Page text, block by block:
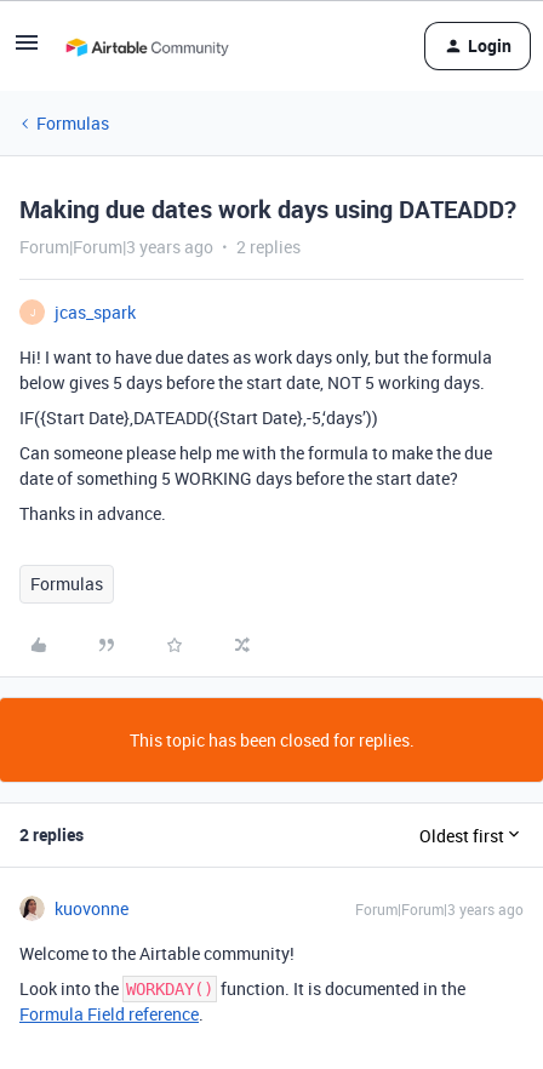
Login
Formulas
Making due dates work days using DATEADD?
Forum|Forum|3 years ago 2 replies
J
jcas_spark
Hi! I want to have due dates as work days only, but the formula
below gives 5 days before the start date, NOT 5 working days.
IF({Start Date},DATEADD({Start Date},-5,‘days’))
Can someone please help me with the formula to make the due
date of something 5 WORKING days before the start date?
Thanks in advance.
Formulas
This topic has been closed for replies.
2 replies Oldest first
kuovonne Forum|Forum|3 years ago
Welcome to the Airtable community!
Look into the WORKDAY() function. It is documented in the
Formula Field reference.